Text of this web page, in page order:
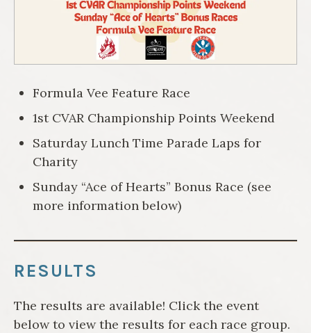
Formula Vee Feature Race
1st CVAR Championship Points Weekend
Saturday Lunch Time Parade Laps for
Charity
Sunday “Ace of Hearts” Bonus Race (see
more information below)
RESULTS
The results are available! Click the event
below to view the results for each race group.